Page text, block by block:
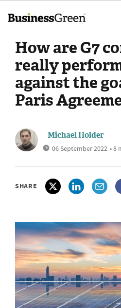
How are G7
really
against the
Paris
Michael Holder
06 September 2022 • 8
SHARE